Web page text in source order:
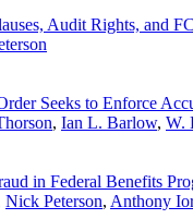
Audit Rights, and
Seeks to Enforce
, Ian L. Barlow, W.
in Federal Benefits
Nick Peterson, Anthony